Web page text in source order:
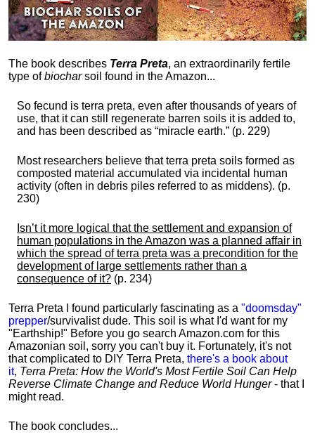
The book describes Terra Preta, an extraordinarily fertile
type ofbiocharsoil found in the Amazon...
So fecund is terra preta, even after thousands of years of
use, that it can still regenerate barren soils it is added to,
and has been described as “miracle earth.” (p. 229)
Most researchers believe that terra preta soils formed as
composted material accumulated via incidental human
activity (often in debris piles referred to as middens). (p.
230)
Isn’t it more logical that the settlement and expansion of
human populations in the Amazon was a planned affair in
which the spread of terra preta was a precondition for the
development of large settlements rather than a
consequence of it? (p. 234)
Terra Preta I found particularly fascinating as a "doomsday"
prepper/survivalist dude. This soil is what I'd want for my
"Earthship!" Before you go search Amazon.com for this
Amazonian soil, sorry you can't buy it. Fortunately, it's not
that complicated to DIY Terra Preta, there's a book about
it, Terra Preta: How the World's Most Fertile Soil Can Help
Reverse Climate Change and Reduce World Hunger- that I
might read.
The book concludes...